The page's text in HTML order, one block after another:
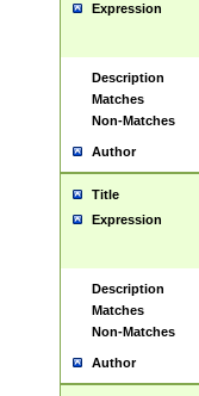
Expression
Description
Matches
Non-Matches
Author
Title
Expression
Description
Matches
Non-Matches
Author